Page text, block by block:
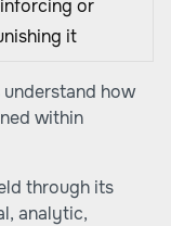
or
it
how
within
through its
analytic,